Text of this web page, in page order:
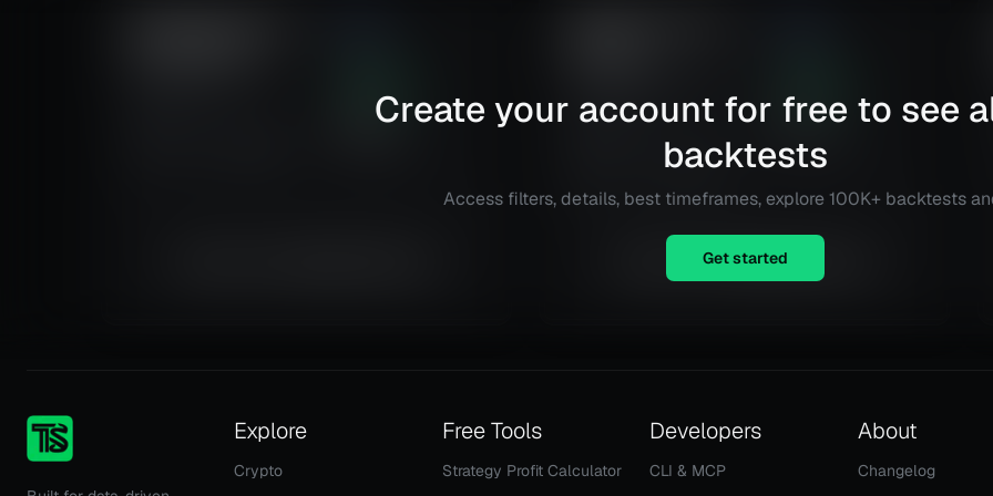
Total ROI
Technologies Inc. (CNXA)
@Daily
TradingView
Total ROI
18
Total Trades
Equity is not available right now.
Create your account for free to see
backtests
Access filters, details, best timeframes, explore 100K+ backtests
Get started
Explore
Crypto
Free Tools
Strategy Profit Calculator
Developers
CLI & MCP
About
Changelog